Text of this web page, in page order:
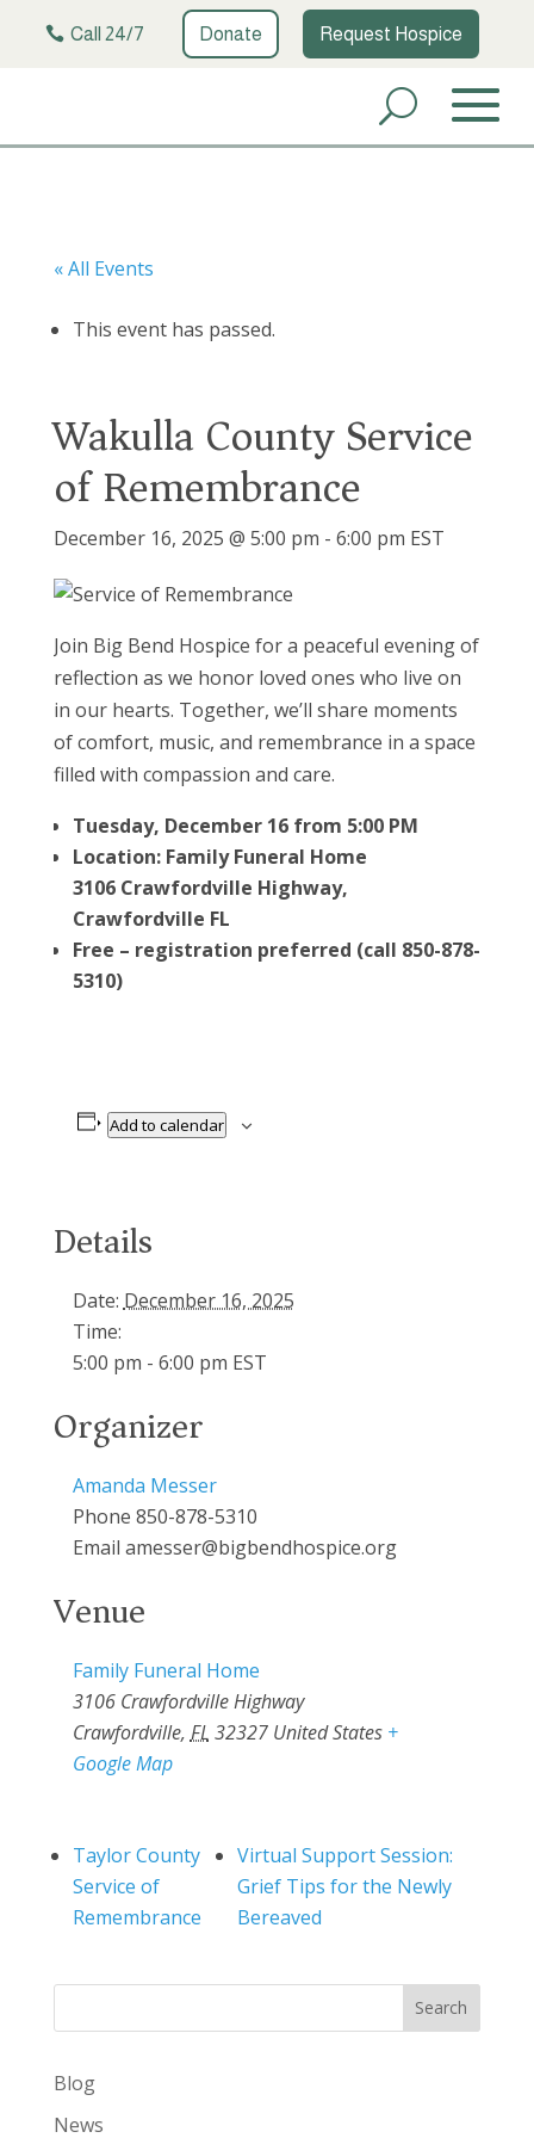
Call 24/7 Donate Request Hospice
« All Events
This event has passed.
Wakulla County Service
of Remembrance
December 16, 2025 @ 5:00 pm - 6:00 pm EST
Join Big Bend Hospice for a peaceful evening of
reflection as we honor loved ones who live on
in our hearts. Together, we’ll share moments
of comfort, music, and remembrance in a space
filled with compassion and care.
Tuesday, December 16 from 5:00 PM
Location: Family Funeral Home
3106 Crawfordville Highway,
Crawfordville FL
Free – registration preferred (call 850-878-
5310)
Add to calendar
Details
Date: December 16, 2025
Time:
5:00 pm - 6:00 pm EST
Venue
Family Funeral Home
3106 Crawfordville Highway
Crawfordville, FL 32327 United States +
Google Map
Organizer
Amanda Messer
Phone 850-878-5310
Email amesser@bigbendhospice.org
Taylor County
Service of
Remembrance
Virtual Support Session:
Grief Tips for the Newly
Bereaved
Search
Blog
News